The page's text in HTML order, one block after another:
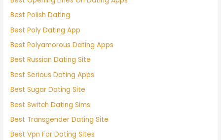
Best Polish Dating
Best Poly Dating App
Best Polyamorous Dating Apps
Best Russian Dating Site
Best Serious Dating Apps
Best Sugar Dating Site
Best Switch Dating Sims
Best Transgender Dating Site
Best Vpn For Dating Sites